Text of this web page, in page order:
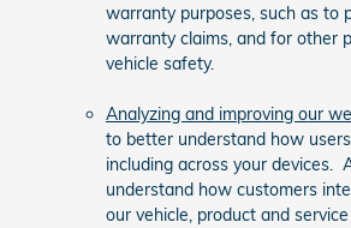
warranty purposes, such as to
warranty claims, and for other
vehicle safety.
Analyzing and improving our
to better understand how
including across your devices.
understand how customers
our vehicle, product and